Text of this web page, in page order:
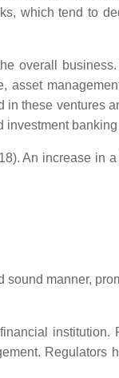
which tend to
overall
asset
these ventures
investment
An increase in a
manner,
institution.
Regulators